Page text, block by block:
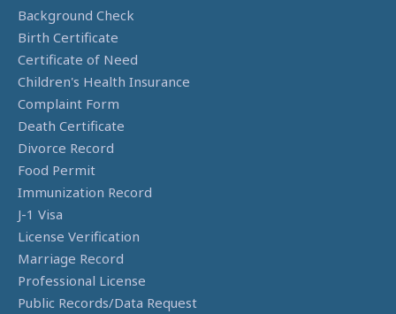
Background Check
Birth Certificate
Certificate of Need
Children's Health Insurance
Complaint Form
Death Certificate
Divorce Record
Food Permit
Immunization Record
J-1 Visa
License Verification
Marriage Record
Professional License
Public Records/Data Request